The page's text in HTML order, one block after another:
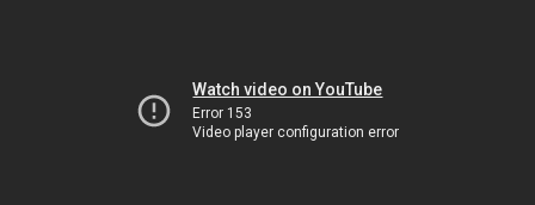
Watch video on YouTube
Error 153
Video player configuration error